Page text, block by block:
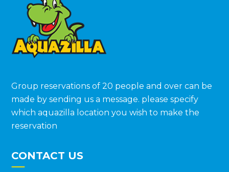
Group reservations of 20 people and over can be
made by sending us a message. please specify
which aquazilla location you wish to make the
reservation
CONTACT US